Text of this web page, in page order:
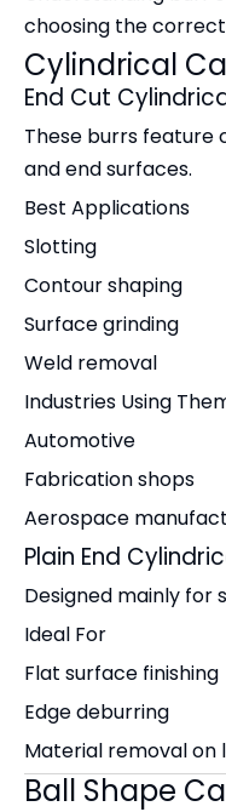
choosing the
Cylindrical
End Cut
These burrs feature
and end surfaces.
Best Applications
Slotting
Contour shaping
Surface grinding
Weld removal
Industries Using
Automotive
Fabrication shops
Aerospace
Plain End
Designed mainly for
Ideal For
Flat surface finishing
Edge deburring
Material removal on
Ball Shape